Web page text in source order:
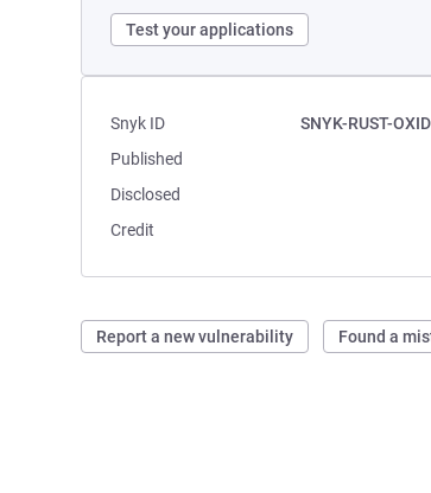
Test your applications
Snyk ID
SNYK-RUST-
Published
Disclosed
Credit
Report a new vulnerability Found a